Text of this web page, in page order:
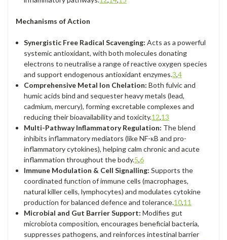
Mechanisms of Action
Synergistic Free Radical Scavenging:Acts as a powerful
systemic antioxidant, with both molecules donating
electrons to neutralise a range of reactive oxygen species
and support endogenous antioxidant enzymes.3,4
Comprehensive Metal Ion Chelation: Both fulvic and
humic acids bind and sequester heavy metals (lead,
cadmium, mercury), forming excretable complexes and
reducing their bioavailability and toxicity.12,13
Multi-Pathway Inflammatory Regulation: The blend
inhibits inflammatory mediators (like NF-κB and pro-
inflammatory cytokines), helping calm chronic and acute
inflammation throughout the body.5,6
Immune Modulation & Cell Signalling:Supports the
coordinated function of immune cells (macrophages,
natural killer cells, lymphocytes) and modulates cytokine
production for balanced defence and tolerance.10,11
Microbial and Gut Barrier Support: Modifies gut
microbiota composition, encourages beneficial bacteria,
suppresses pathogens, and reinforces intestinal barrier